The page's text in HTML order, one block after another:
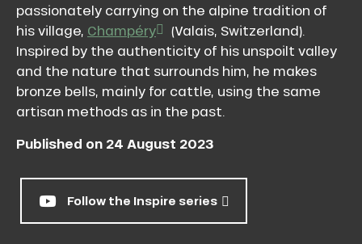
passionately carrying on the alpine tradition of
his village, Champéry
(Valais, Switzerland).
Inspired by the authenticity of his unspoilt valley
and the nature that surrounds him, he makes
bronze bells, mainly for cattle, using the same
artisan methods as in the past.
Published on 24 August 2023
Follow the Inspire series